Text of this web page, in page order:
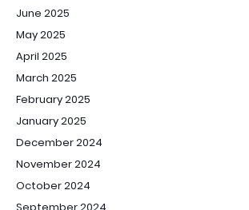
June 2025
May 2025
April 2025
March 2025
February 2025
January 2025
December 2024
November 2024
October 2024